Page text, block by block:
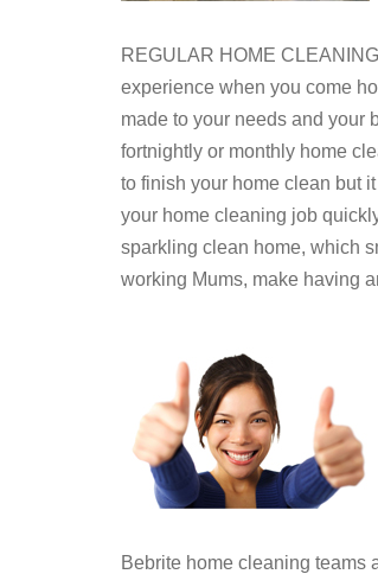
REGULAR HOME
experience when you come
made to your needs and your
fortnightly or monthly home
to finish your home clean but
your home cleaning job
sparkling clean home, which
working Mums, make having
Bebrite home cleaning teams